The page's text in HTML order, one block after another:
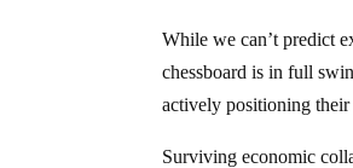
While we can’t predict
chessboard is in full
actively positioning
Surviving economic